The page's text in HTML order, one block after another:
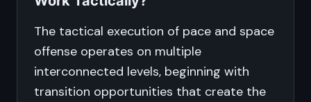
The tactical execution of pace and space
offense operates on multiple
interconnected levels, beginning with
transition opportunities that create the